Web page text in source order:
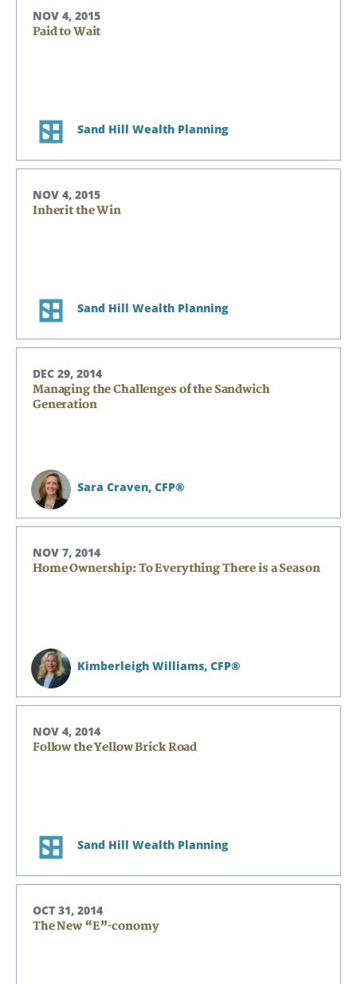
NOV 4, 2015
Paid to Wait
Sand Hill Wealth Planning
NOV 4, 2015
Inherit the Win
Sand Hill Wealth Planning
DEC 29, 2014
Managing the Challenges of the Sandwich
Generation
Sara Craven, CFP®
NOV 7, 2014
Home Ownership: To Everything There is a Season
Kimberleigh Williams, CFP®
NOV 4, 2014
Follow the Yellow Brick Road
Sand Hill Wealth Planning
OCT 31, 2014
The New “E”-conomy